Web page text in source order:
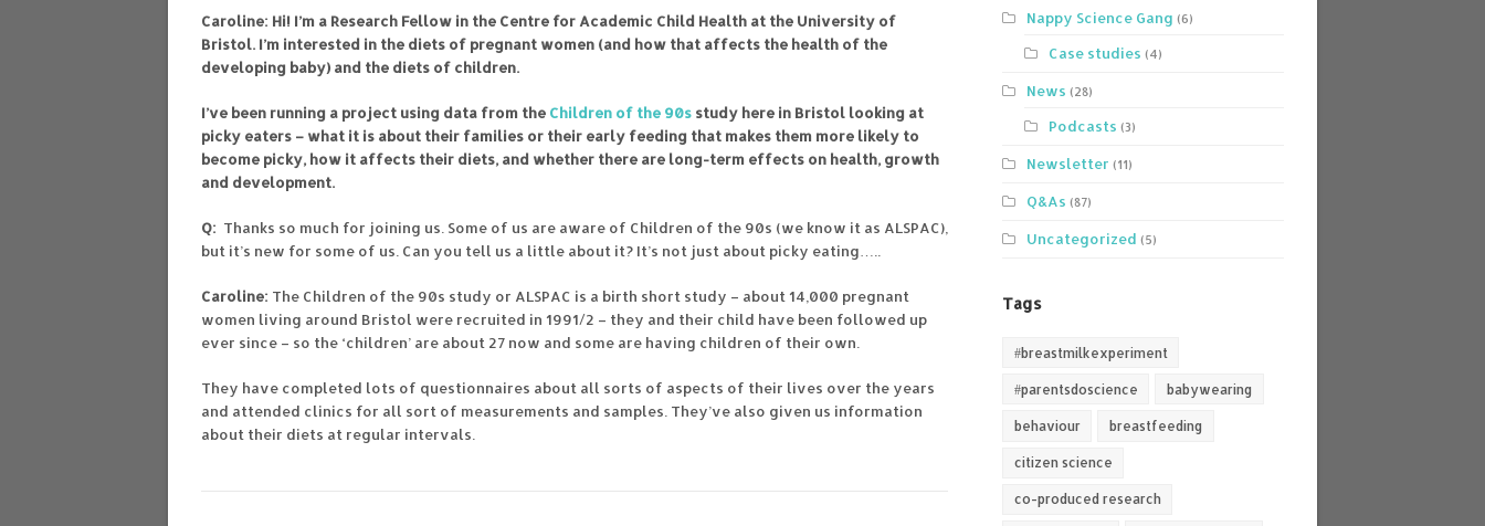
Caroline: Hi! I’m a Research Fellow in the Centre for Academic Child Health at the University of
Bristol. I’m interested in the diets of pregnant women (and how that affects the health of the
developing baby) and the diets of children.
I’ve been running a project using data from the Children of the 90s study here in Bristol looking at
picky eaters – what it is about their families or their early feeding that makes them more likely to
become picky, how it affects their diets, and whether there are long-term effects on health, growth
and development.
Q: Thanks so much for joining us. Some of us are aware of Children of the 90s (we know it as ALSPAC),
but it’s new for some of us. Can you tell us a little about it? It’s not just about picky eating…..
Caroline: The Children of the 90s study or ALSPAC is a birth short study – about 14,000 pregnant
women living around Bristol were recruited in 1991/2 – they and their child have been followed up
ever since – so the ‘children’ are about 27 now and some are having children of their own.
They have completed lots of questionnaires about all sorts of aspects of their lives over the years
and attended clinics for all sort of measurements and samples. They’ve also given us information
about their diets at regular intervals.
Nappy Science Gang (6)
Case studies (4)
News (28)
Podcasts (3)
Newsletter (11)
Q&As (87)
Uncategorized (5)
Tags
#breastmilkexperiment
#parentsdoscience babywearing
behaviour breastfeeding
citizen science
co-produced research